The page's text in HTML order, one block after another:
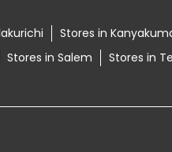
Stores in
Stores in Salem Stores in